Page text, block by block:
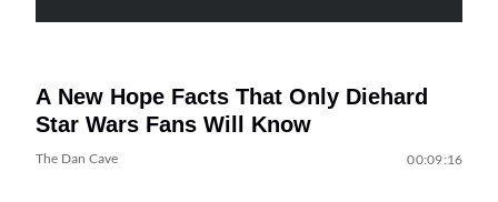
A New Hope Facts That Only Diehard
Star Wars Fans Will Know
The Dan Cave 00:09:16